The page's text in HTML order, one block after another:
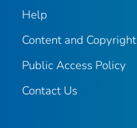
Help
Content and Copyright
Public Access Policy
Contact Us